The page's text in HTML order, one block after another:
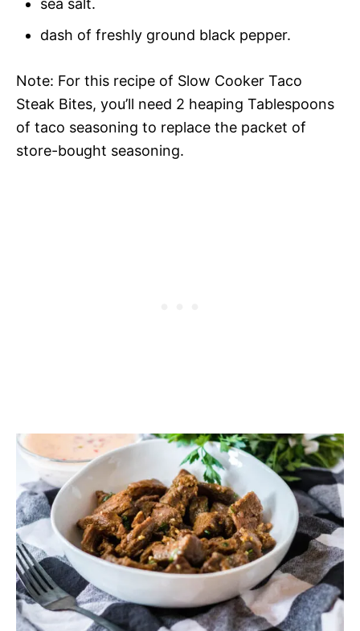
sea salt.
dash of freshly ground black pepper.
Note: For this recipe of Slow Cooker Taco
Steak Bites, you’ll need 2 heaping Tablespoons
of taco seasoning to replace the packet of
store-bought seasoning.